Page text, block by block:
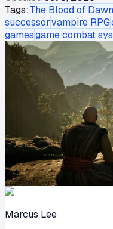
Tags:The Blood of
successorvampire RPG
gamesgame combat
Marcus Lee